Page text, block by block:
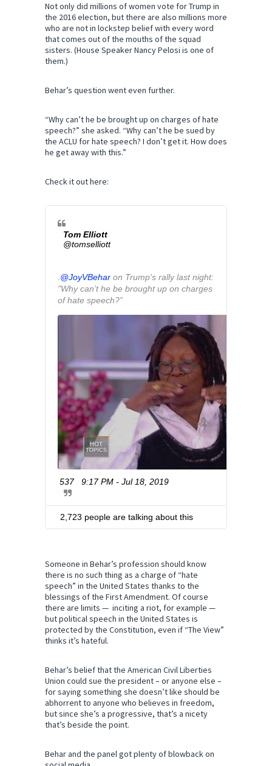
Not only did millions of women vote for Trump in
the 2016 election, but there are also millions more
who are not in lockstep belief with every word
that comes out of the mouths of the squad
sisters. (House Speaker Nancy Pelosi is one of
them.)
Behar’s question went even further.
“Why can’t he be brought up on charges of hate
speech?” she asked. “Why can’t he be sued by
the ACLU for hate speech? I don’t get it. How does
he get away with this.”
Check it out here:
Tom Elliott
@tomselliott
@JoyVBehar on Trump's rally last night:
"Why can’t he be brought up on charges
of hate speech?”
537 9:17 PM - Jul 18, 2019
i
t
n
o
p
r
2,723 people are talking about this
Someone in Behar’s profession should know
there is no such thing as a charge of “hate
speech” in the United States thanks to the
blessings of the First Amendment. Of course
there are limits — inciting a riot, for example —
but political speech in the United States is
protected by the Constitution, even if “The View”
thinks it’s hateful.
Behar’s belief that the American Civil Liberties
Union could sue the president – or anyone else –
for saying something she doesn’t like should be
abhorrent to anyone who believes in freedom,
but since she’s a progressive, that’s a nicety
that’s beside the point.
Behar and the panel got plenty of blowback on